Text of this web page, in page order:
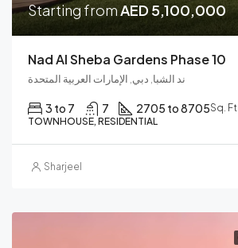
Starting fromAED 5,100,000
Nad Al Sheba Gardens Phase 10
ند الشبا, دبي, الإمارات العربية المتحدة
3 to 7 7 2705 to 8705Sq. Ft
TOWNHOUSE, RESIDENTIAL
Sharjeel